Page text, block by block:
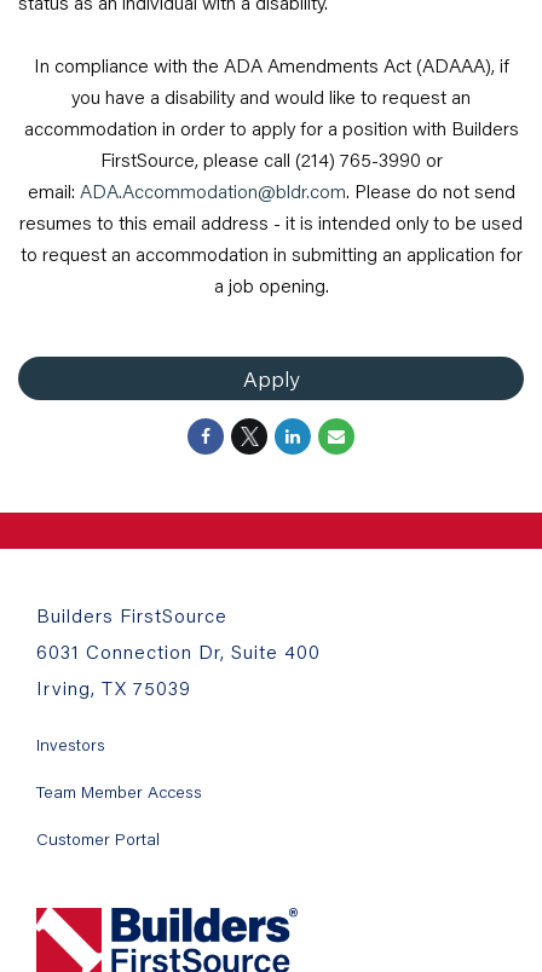
In compliance with the ADA Amendments Act (ADAAA), if
you have a disability and would like to request an
accommodation in order to apply for a position with Builders
FirstSource, please call (214) 765-3990 or
email: ADA.Accommodation@bldr.com. Please do not send
resumes to this email address - it is intended only to be used
to request an accommodation in submitting an application for
a job opening.
Apply
Builders FirstSource
6031 Connection Dr, Suite 400
Irving, TX 75039
Investors
Team Member Access
Customer Portal